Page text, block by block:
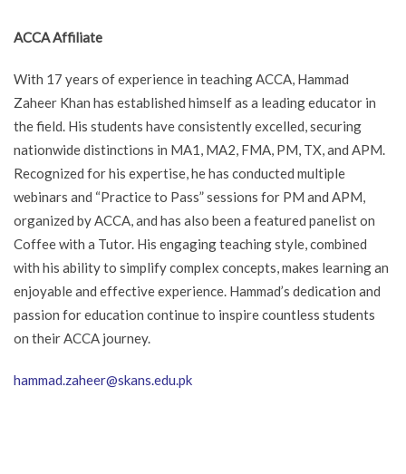
ACCA Affiliate
With 17 years of experience in teaching ACCA, Hammad
Zaheer Khan has established himself as a leading educator in
the field. His students have consistently excelled, securing
nationwide distinctions in MA1, MA2, FMA, PM, TX, and APM.
Recognized for his expertise, he has conducted multiple
webinars and “Practice to Pass” sessions for PM and APM,
organized by ACCA, and has also been a featured panelist on
Coffee with a Tutor. His engaging teaching style, combined
with his ability to simplify complex concepts, makes learning an
enjoyable and effective experience. Hammad’s dedication and
passion for education continue to inspire countless students
on their ACCA journey.
hammad.zaheer@skans.edu.pk